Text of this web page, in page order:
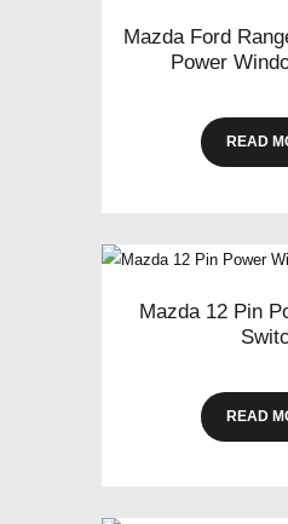
Mazda Ford
Power
READ
Mazda 12 Pin
READ